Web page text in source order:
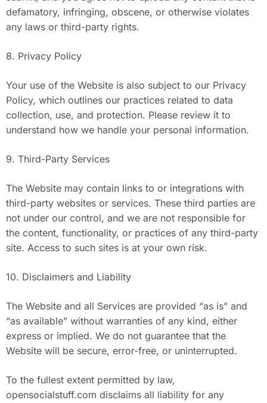
defamatory, infringing, obscene, or otherwise violates
any laws or third-party rights.
8. Privacy Policy
Your use of the Website is also subject to our Privacy
Policy, which outlines our practices related to data
collection, use, and protection. Please review it to
understand how we handle your personal information.
9. Third-Party Services
The Website may contain links to or integrations with
third-party websites or services. These third parties are
not under our control, and we are not responsible for
the content, functionality, or practices of any third-party
site. Access to such sites is at your own risk.
10. Disclaimers and Liability
The Website and all Services are provided “as is” and
“as available” without warranties of any kind, either
express or implied. We do not guarantee that the
Website will be secure, error-free, or uninterrupted.
To the fullest extent permitted by law,
opensocialstuff.com disclaims all liability for any